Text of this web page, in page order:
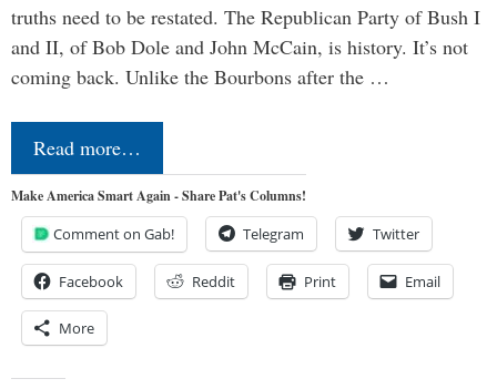
truths need to be restated. The Republican Party of Bush I
and II, of Bob Dole and John McCain, is history. It’s not
coming back. Unlike the Bourbons after the …
Read more…
Make America Smart Again - Share Pat's Columns!
Comment on Gab! Telegram Twitter
Facebook Reddit Print Email
More